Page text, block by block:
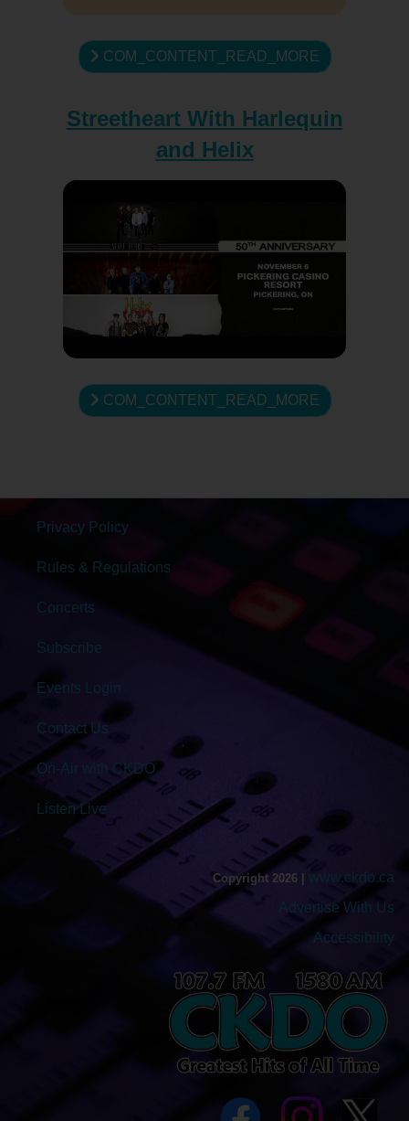
COM_CONTENT_READ_MORE
Streetheart With Harlequin
and Helix
COM_CONTENT_READ_MORE
Privacy Policy
Rules & Regulations
Concerts
Subscribe
Events Login
Contact Us
On-Air with CKDO
Listen Live
Copyright 2026 |
www.ckdo.ca
Advertise With Us
Accessibility